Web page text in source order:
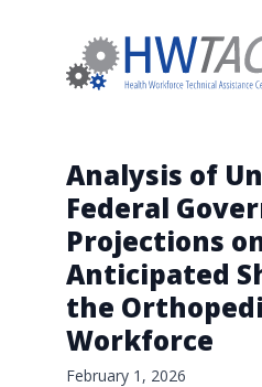
Analysis of
Federal
Projections
Anticipated
the
Workforce
February 1, 2026